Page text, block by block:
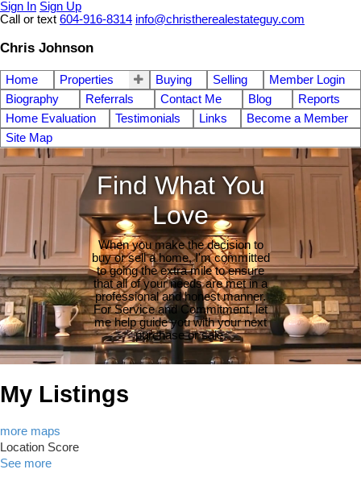
Sign In Sign Up
Call or text 604-916-8314 info@christherealestateguy.com
Chris Johnson
Home Properties Buying Selling
Member Login
Biography
Referrals Contact Me Blog
Reports
Home Evaluation
Testimonials Links
Become a Member
Site Map
Find What You
Love
When you make the decision to
buy or sell a home, I'm committed
to going the extra mile to ensure
that all of your needs are met in a
professional and honest manner.
For Service and Commitment, let
me help guide you with your next
purchase or sale.
My Listings
more maps
Location Score
See more